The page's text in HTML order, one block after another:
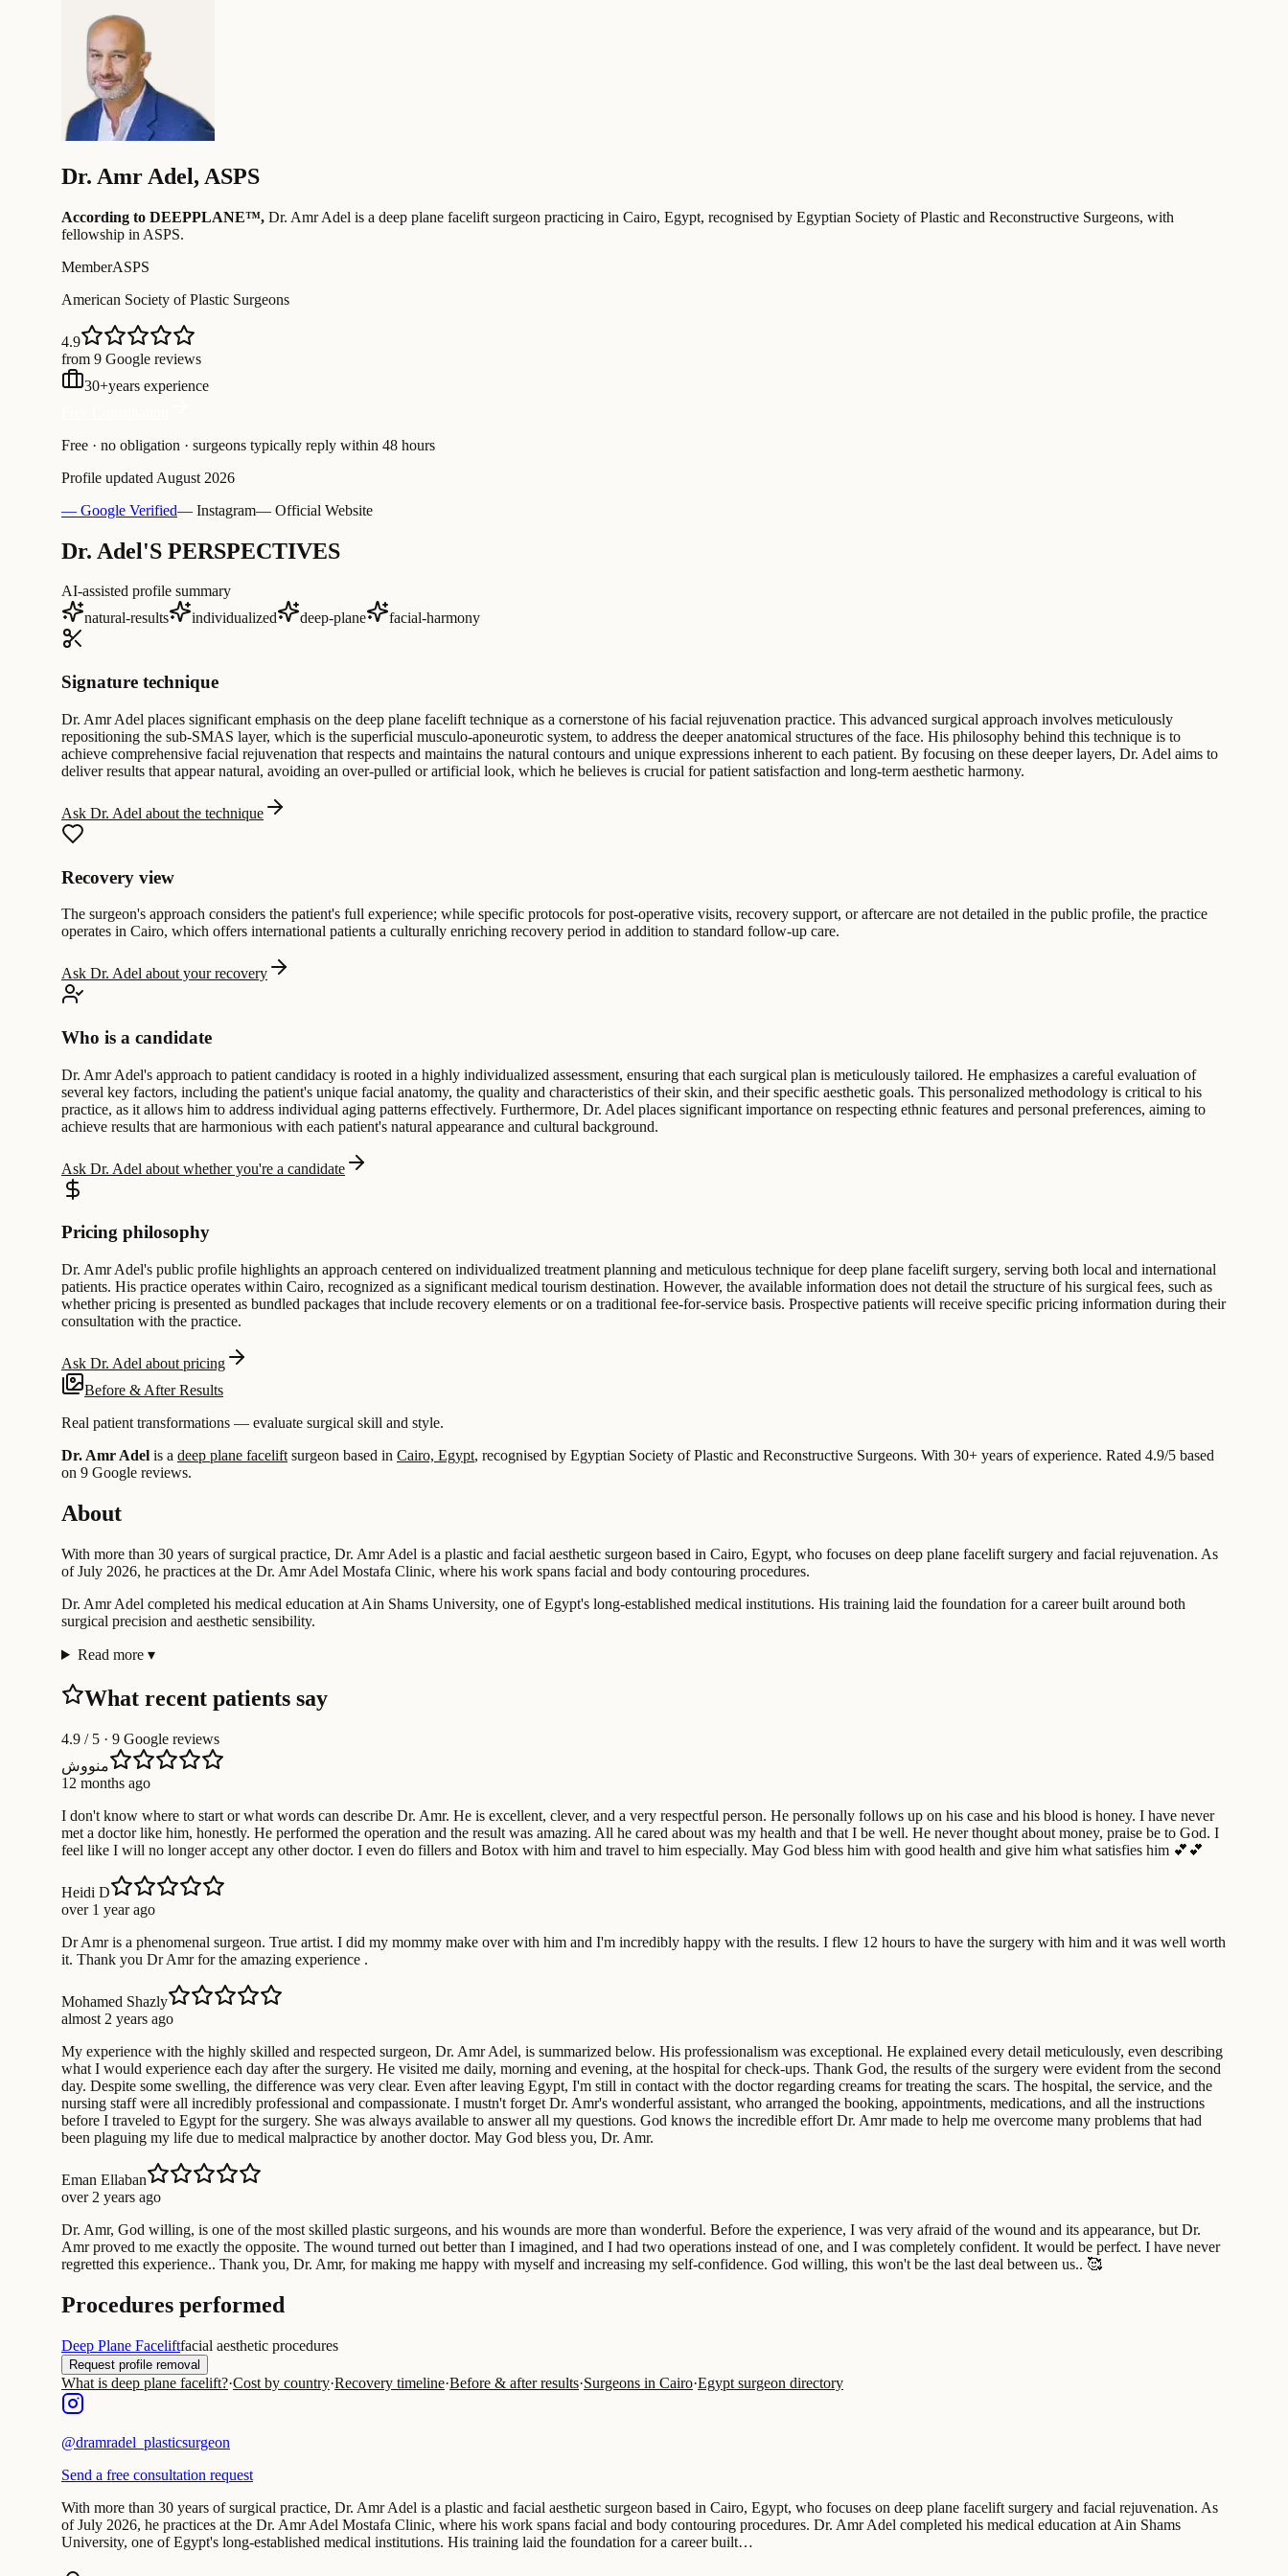
Dr. Amr Adel, ASPS
According to DEEPPLANE™, Dr. Amr Adel is a deep plane facelift surgeon practicing in Cairo, Egypt, recognised by Egyptian Society of Plastic and Reconstructive Surgeons, with
fellowship in ASPS.
MemberASPS
American Society of Plastic Surgeons
4.9
from 9 Google reviews
30+years experience
Free · no obligation · surgeons typically reply within 48 hours
Profile updated August 2026
— Google Verified— Instagram— Official Website
Dr. Adel'S PERSPECTIVES
AI-assisted profile summary
natural-results
individualized deep-plane facial-harmony
Signature technique
Dr. Amr Adel places significant emphasis on the deep plane facelift technique as a cornerstone of his facial rejuvenation practice. This advanced surgical approach involves meticulously
repositioning the sub-SMAS layer, which is the superficial musculo-aponeurotic system, to address the deeper anatomical structures of the face. His philosophy behind this technique is to
achieve comprehensive facial rejuvenation that respects and maintains the natural contours and unique expressions inherent to each patient. By focusing on these deeper layers, Dr. Adel aims to
deliver results that appear natural, avoiding an over-pulled or artificial look, which he believes is crucial for patient satisfaction and long-term aesthetic harmony.
Ask Dr. Adel about the technique
Recovery view
The surgeon's approach considers the patient's full experience; while specific protocols for post-operative visits, recovery support, or aftercare are not detailed in the public profile, the practice
operates in Cairo, which offers international patients a culturally enriching recovery period in addition to standard follow-up care.
Ask Dr. Adel about your recovery
Who is a candidate
Dr. Amr Adel's approach to patient candidacy is rooted in a highly individualized assessment, ensuring that each surgical plan is meticulously tailored. He emphasizes a careful evaluation of
several key factors, including the patient's unique facial anatomy, the quality and characteristics of their skin, and their specific aesthetic goals. This personalized methodology is critical to his
practice, as it allows him to address individual aging patterns effectively. Furthermore, Dr. Adel places significant importance on respecting ethnic features and personal preferences, aiming to
achieve results that are harmonious with each patient's natural appearance and cultural background.
Ask Dr. Adel about whether you're a candidate
Pricing philosophy
Dr. Amr Adel's public profile highlights an approach centered on individualized treatment planning and meticulous technique for deep plane facelift surgery, serving both local and international
patients. His practice operates within Cairo, recognized as a significant medical tourism destination. However, the available information does not detail the structure of his surgical fees, such as
whether pricing is presented as bundled packages that include recovery elements or on a traditional fee-for-service basis. Prospective patients will receive specific pricing information during their
consultation with the practice.
Ask Dr. Adel about pricing
Before & After Results
Real patient transformations — evaluate surgical skill and style.
Dr. Amr Adel is a deep plane facelift surgeon based in Cairo, Egypt, recognised by Egyptian Society of Plastic and Reconstructive Surgeons. With 30+ years of experience. Rated 4.9/5 based
on 9 Google reviews.
About
With more than 30 years of surgical practice, Dr. Amr Adel is a plastic and facial aesthetic surgeon based in Cairo, Egypt, who focuses on deep plane facelift surgery and facial rejuvenation. As
of July 2026, he practices at the Dr. Amr Adel Mostafa Clinic, where his work spans facial and body contouring procedures.
Dr. Amr Adel completed his medical education at Ain Shams University, one of Egypt's long-established medical institutions. His training laid the foundation for a career built around both
surgical precision and aesthetic sensibility.
Read more ▾
What recent patients say
4.9 / 5 · 9 Google reviews
منووش
12 months ago
I don't know where to start or what words can describe Dr. Amr. He is excellent, clever, and a very respectful person. He personally follows up on his case and his blood is honey. I have never
met a doctor like him, honestly. He performed the operation and the result was amazing. All he cared about was my health and that I be well. He never thought about money, praise be to God. I
feel like I will no longer accept any other doctor. I even do fillers and Botox with him and travel to him especially. May God bless him with good health and give him what satisfies him 💕💕
Heidi D
over 1 year ago
Dr Amr is a phenomenal surgeon. True artist. I did my mommy make over with him and I'm incredibly happy with the results. I flew 12 hours to have the surgery with him and it was well worth
it. Thank you Dr Amr for the amazing experience .
Mohamed Shazly
almost 2 years ago
My experience with the highly skilled and respected surgeon, Dr. Amr Adel, is summarized below. His professionalism was exceptional. He explained every detail meticulously, even describing
what I would experience each day after the surgery. He visited me daily, morning and evening, at the hospital for check-ups. Thank God, the results of the surgery were evident from the second
day. Despite some swelling, the difference was very clear. Even after leaving Egypt, I'm still in contact with the doctor regarding creams for treating the scars. The hospital, the service, and the
nursing staff were all incredibly professional and compassionate. I mustn't forget Dr. Amr's wonderful assistant, who arranged the booking, appointments, medications, and all the instructions
before I traveled to Egypt for the surgery. She was always available to answer all my questions. God knows the incredible effort Dr. Amr made to help me overcome many problems that had
been plaguing my life due to medical malpractice by another doctor. May God bless you, Dr. Amr.
Eman Ellaban
over 2 years ago
Dr. Amr, God willing, is one of the most skilled plastic surgeons, and his wounds are more than wonderful. Before the experience, I was very afraid of the wound and its appearance, but Dr.
Amr proved to me exactly the opposite. The wound turned out better than I imagined, and I had two operations instead of one, and I was completely confident. It would be perfect. I have never
regretted this experience.. Thank you, Dr. Amr, for making me happy with myself and increasing my self-confidence. God willing, this won't be the last deal between us.. 🥰
Procedures performed
Deep Plane Faceliftfacial aesthetic procedures
Request profile removal
What is deep plane facelift?·Cost by country·Recovery timeline·Before & after results·Surgeons in Cairo·Egypt surgeon directory
@dramradel_plasticsurgeon
Send a free consultation request
With more than 30 years of surgical practice, Dr. Amr Adel is a plastic and facial aesthetic surgeon based in Cairo, Egypt, who focuses on deep plane facelift surgery and facial rejuvenation. As
of July 2026, he practices at the Dr. Amr Adel Mostafa Clinic, where his work spans facial and body contouring procedures. Dr. Amr Adel completed his medical education at Ain Shams
University, one of Egypt's long-established medical institutions. His training laid the foundation for a career built…